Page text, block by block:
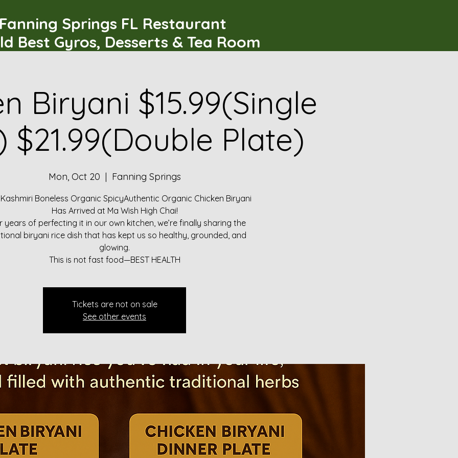
Springs FL Restaurant
Best Gyros, Desserts & Tea Room
Biryani $15.99(Single
$21.99(Double Plate)
Mon, Oct 20
  |
Fanning Springs
Boneless Organic SpicyAuthentic Organic Chicken Biryani
Has Arrived at Ma Wish High Chai!
years of perfecting it in our own kitchen, we’re finally sharing the
biryani rice dish that has kept us so healthy, grounded, and
glowing.
This is not fast food—BEST HEALTH
Tickets are not on sale
See other events